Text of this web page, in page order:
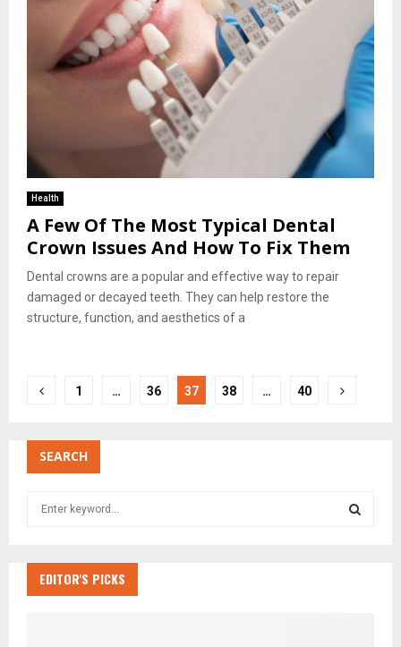
Health
A Few Of The Most Typical Dental
Crown Issues And How To Fix Them
Dental crowns are a popular and effective way to repair
damaged or decayed teeth. They can help restore the
structure, function, and aesthetics of a
Posts
1 … 36 37 38 … 40
SEARCH
h
EDITOR'S PICKS